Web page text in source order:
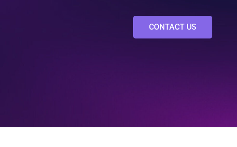
CONTACT US